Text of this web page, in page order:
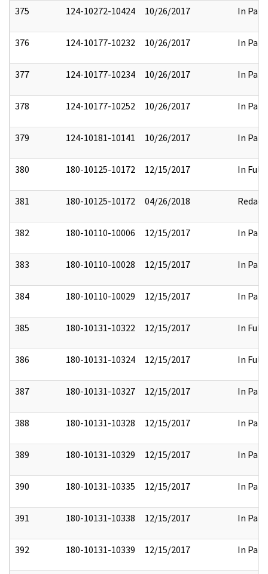
375 124-10272-10424 10/26/2017 In Part
376 124-10177-10232 10/26/2017 In Part
377 124-10177-10234 10/26/2017 In Part
378 124-10177-10252 10/26/2017 In Part
379 124-10181-10141 10/26/2017 In Part
380 180-10125-10172 12/15/2017 In Full
381 180-10125-10172 04/26/2018 Redact
382 180-10110-10006 12/15/2017 In Part
383 180-10110-10028 12/15/2017 In Part
384 180-10110-10029 12/15/2017 In Part
385 180-10131-10322 12/15/2017 In Full
386 180-10131-10324 12/15/2017 In Full
387 180-10131-10327 12/15/2017 In Part
388 180-10131-10328 12/15/2017 In Part
389 180-10131-10329 12/15/2017 In Part
390 180-10131-10335 12/15/2017 In Part
391 180-10131-10338 12/15/2017 In Part
392 180-10131-10339 12/15/2017 In Part